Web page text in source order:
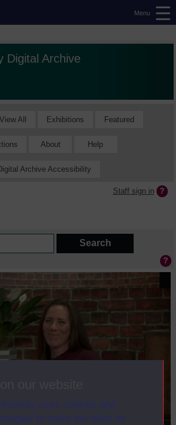
uses cookies and
to make our sites as
Menu
Digital Archive
View All Exhibitions Featured
About Help
Archive Accessibility
Staff sign in